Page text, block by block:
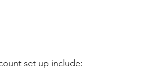
set up include: